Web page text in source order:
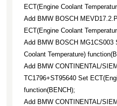
ECT(Engine Coolant
Add BMW BOSCH
ECT(Engine Coolant
Add BMW BOSCH MG1CS003
Coolant Temperature)
Add BMW CONTINENTAL/
TC1796+ST95640 Set
function(BENCH);
Add BMW CONTINENTAL/